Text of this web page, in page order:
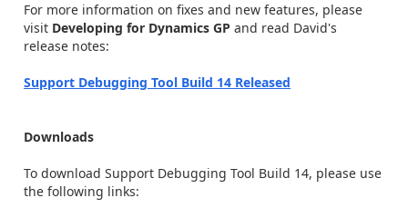
For more information on fixes and new features, please
visit Developing for Dynamics GP and read David's
release notes:
Support Debugging Tool Build 14 Released
Downloads
To download Support Debugging Tool Build 14, please use
the following links: